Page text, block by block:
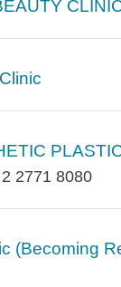
2771 8080
(Becoming